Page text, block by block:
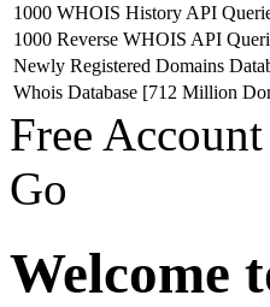
1000 WHOIS History API
1000 Reverse WHOIS API
Newly Registered Domains
Whois Database [712 Million
Free
Go
Welcome